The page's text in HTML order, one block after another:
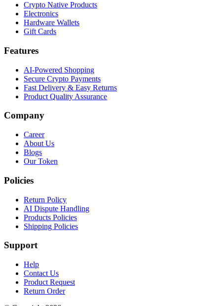
Crypto Native Products
Electronics
Hardware Wallets
Gift Cards
Features
AI-Powered Shopping
Secure Crypto Payments
Fast Delivery & Easy Returns
Product Quality Assurance
Company
Career
About Us
Blogs
Our Token
Policies
Return Policy
AI Dispute Handling
Products Policies
Shipping Policies
Support
Help
Contact Us
Product Request
Return Order